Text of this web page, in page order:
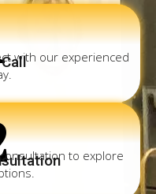
with our experienced
to explore